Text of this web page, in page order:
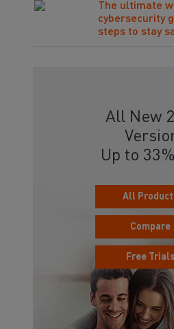
The ultimate
cybersecurity
steps to stay
All New
Up to
All
Compare
Free Trials